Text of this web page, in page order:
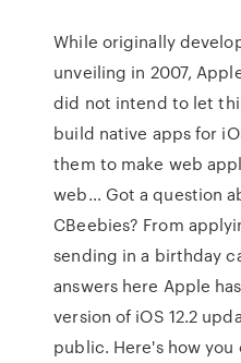
While originally
unveiling in 2007,
did not intend to let
build native apps for
them to make web
web… Got a question
CBeebies? From
sending in a birthday
answers here Apple
version of iOS 12.2
public. Here's how you